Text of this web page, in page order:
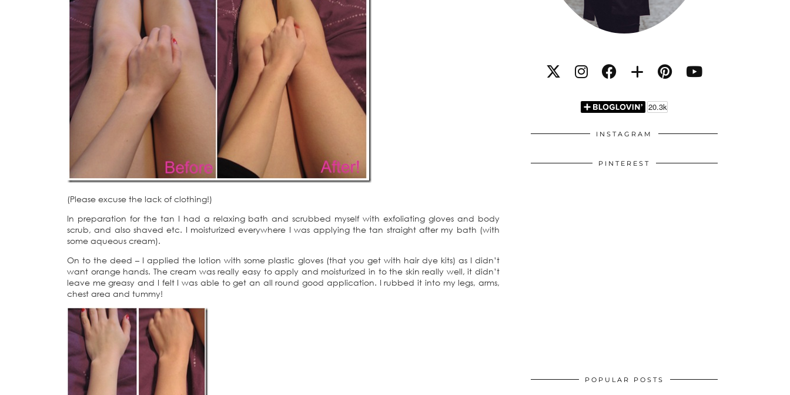
(Please excuse the lack of clothing!)
In preparation for the tan I had a relaxing bath and scrubbed myself with exfoliating gloves and body
scrub, and also shaved etc. I moisturized everywhere I was applying the tan straight after my bath (with
some aqueous cream).
On to the deed – I applied the lotion with some plastic gloves (that you get with hair dye kits) as I didn’t
want orange hands. The cream was really easy to apply and moisturized in to the skin really well, it didn’t
leave me greasy and I felt I was able to get an all round good application. I rubbed it into my legs, arms,
chest area and tummy!
INSTAGRAM
PINTEREST
POPULAR POSTS